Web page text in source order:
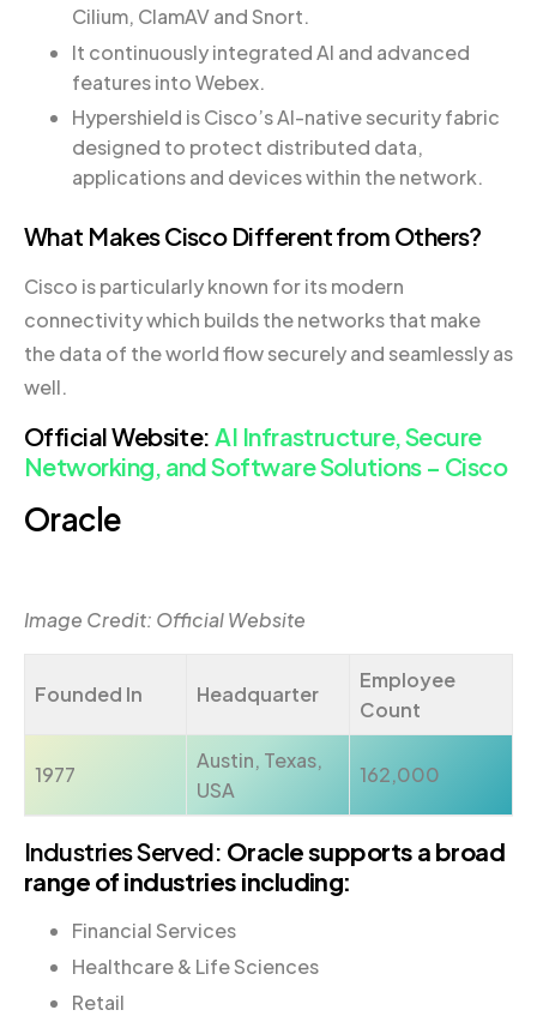
Cilium, ClamAV and Snort.
It continuously integrated AI and advanced
features into Webex.
Hypershield is Cisco’s AI-native security fabric
designed to protect distributed data,
applications and devices within the network.
What Makes Cisco Different from Others?
Cisco is particularly known for its modern
connectivity which builds the networks that make
the data of the world flow securely and seamlessly as
well.
Official Website:AI Infrastructure, Secure
Networking, and Software Solutions – Cisco
Oracle
Image Credit: Official Website
Founded In Headquarter
Employee
Count
1977
Austin, Texas,
USA
162,000
Industries Served: Oracle supports a broad
range of industries including:
Financial Services
Healthcare & Life Sciences
Retail